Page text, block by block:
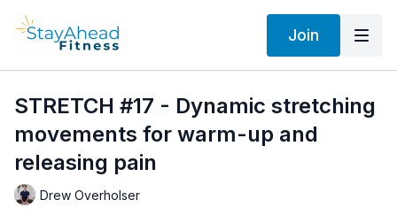
Join
STRETCH #17 - Dynamic stretching
movements for warm-up and
releasing pain
Drew Overholser